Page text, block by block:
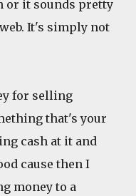
or it sounds pretty
It's simply not
for selling
that's your
cash at it and
cause then I
money to a